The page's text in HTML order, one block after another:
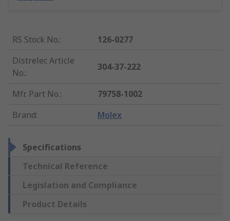
RS Stock No.:
126-0277
Distrelec Article
No.:
304-37-222
Mfr. Part No.:
79758-1002
Brand: Molex
Specifications
Technical Reference
Legislation and Compliance
Product Details